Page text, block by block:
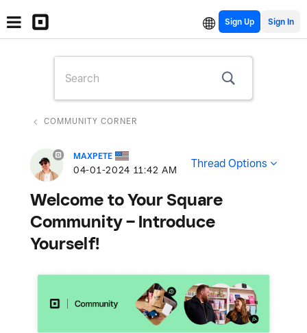
Sign Up
COMMUNITY CORNER
MAXPETE
‎04-01-2024 11:42 AM Thread Options
Welcome to Your Square
Community – Introduce
Yourself!